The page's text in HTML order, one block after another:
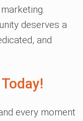
deserves a
and
every moment